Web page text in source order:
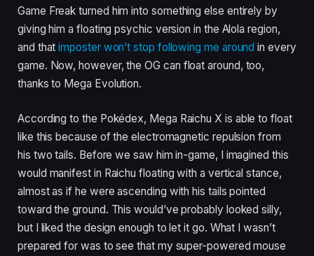
Game Freak turned him into something else entirely by
giving him a floating psychic version in the Alola region,
and thatimposter won’t stop following me around in every
game. Now, however, the OG can float around, too,
thanks to Mega Evolution.
According to the Pokédex, Mega Raichu X is able to float
like this because of the electromagnetic repulsion from
his two tails. Before we saw him in-game, I imagined this
would manifest in Raichu floating with a vertical stance,
almost as if he were ascending with his tails pointed
toward the ground. This would’ve probably looked silly,
but I liked the design enough to let it go. What I wasn’t
prepared for was to see that my super-powered mouse